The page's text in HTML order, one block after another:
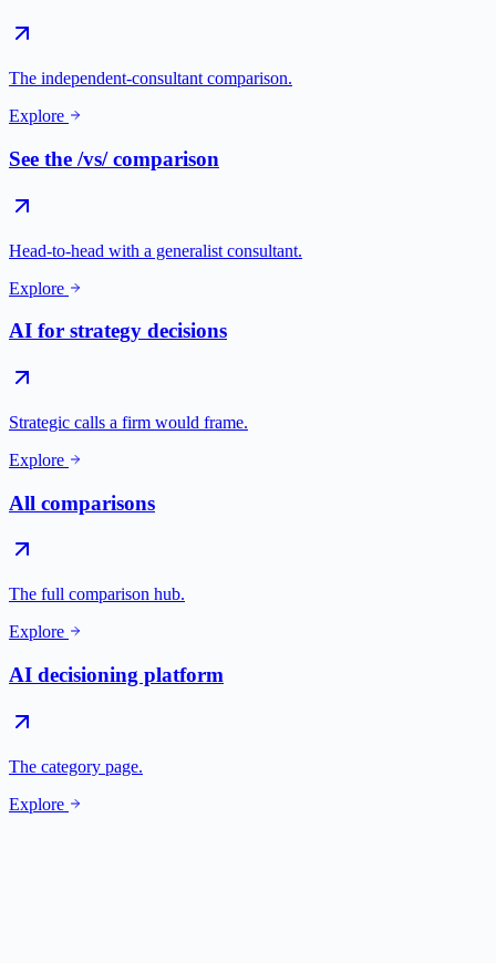
The independent-consultant comparison.
Explore
See the /vs/ comparison
Head-to-head with a generalist consultant.
Explore
AI for strategy decisions
Strategic calls a firm would frame.
Explore
All comparisons
The full comparison hub.
Explore
AI decisioning platform
The category page.
Explore